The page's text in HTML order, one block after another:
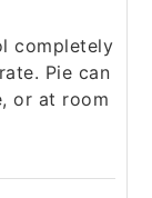
completely
Pie can
or at room